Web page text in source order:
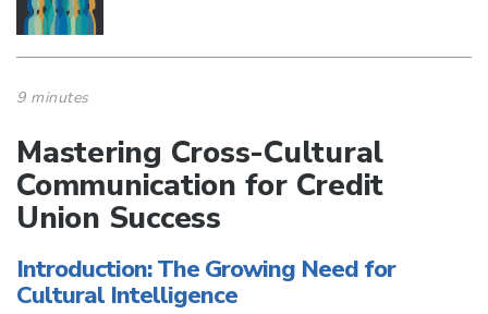
9 minutes
Mastering Cross-Cultural
Communication for Credit
Union Success
Introduction: The Growing Need for
Cultural Intelligence